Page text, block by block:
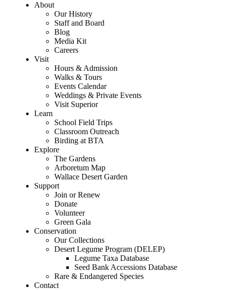
About
Our History
Staff and Board
Blog
Media Kit
Careers
Visit
Hours & Admission
Walks & Tours
Events Calendar
Weddings & Private Events
Visit Superior
Learn
School Field Trips
Classroom Outreach
Birding at BTA
Explore
The Gardens
Arboretum Map
Wallace Desert Garden
Support
Join or Renew
Donate
Volunteer
Green Gala
Conservation
Our Collections
Desert Legume Program (DELEP)
Legume Taxa Database
Seed Bank Accessions Database
Rare & Endangered Species
Contact